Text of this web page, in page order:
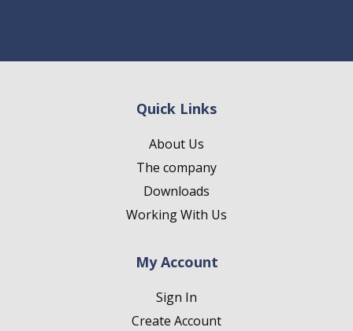
Quick Links
About Us
The company
Downloads
Working With Us
My Account
Sign In
Create Account